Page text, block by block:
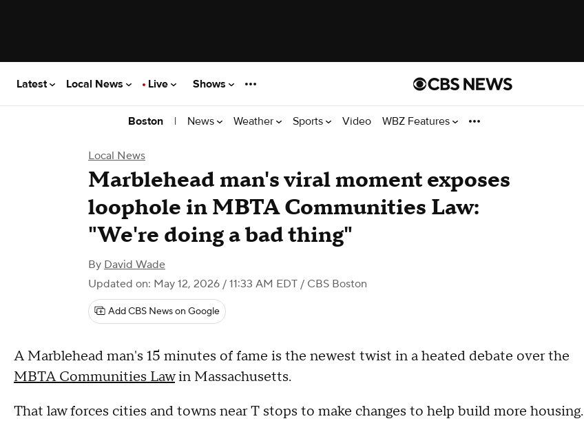
Latest Local News Live Shows
Boston | News Weather Sports Video WBZ Features
Local News
Marblehead man's viral moment exposes
loophole in MBTA Communities Law​:
"We're doing a bad thing"
By David Wade
Updated on: May 12, 2026 / 11:33 AM EDT / CBS Boston
Add CBS News on Google
A Marblehead man's 15 minutes of fame is the newest twist in a heated debate over the
MBTA Communities Lawin Massachusetts.
That law forces cities and towns near T stops to make changes to help build more housing.